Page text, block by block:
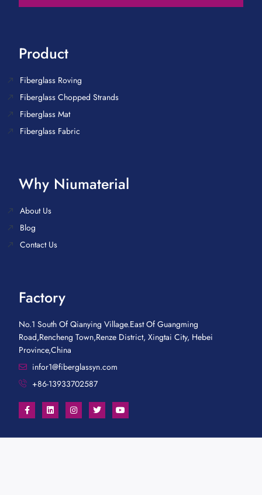
Product
Fiberglass Roving
Fiberglass Chopped Strands
Fiberglass Mat
Fiberglass Fabric
Why Niumaterial
About Us
Blog
Contact Us
Factory
No.1 South Of Qianying Village.East Of Guangming
Road,Rencheng Town,Renze District, Xingtai City, Hebei
Province,China
infor1@fiberglassyn.com
+86-13933702587